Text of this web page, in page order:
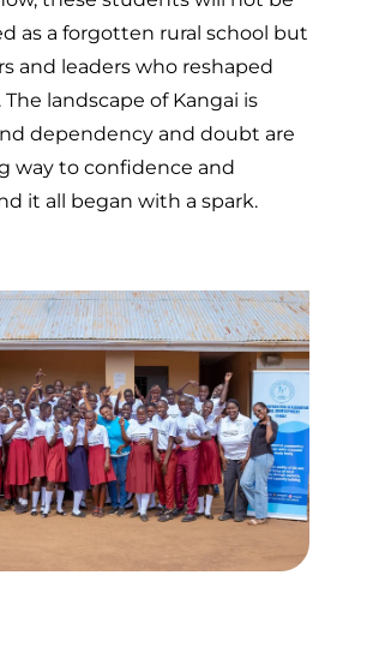
as a forgotten rural school but
and leaders who reshaped
landscape of Kangai is
dependency and doubt are
way to confidence and
it all began with a spark.